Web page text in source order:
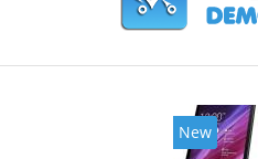
New